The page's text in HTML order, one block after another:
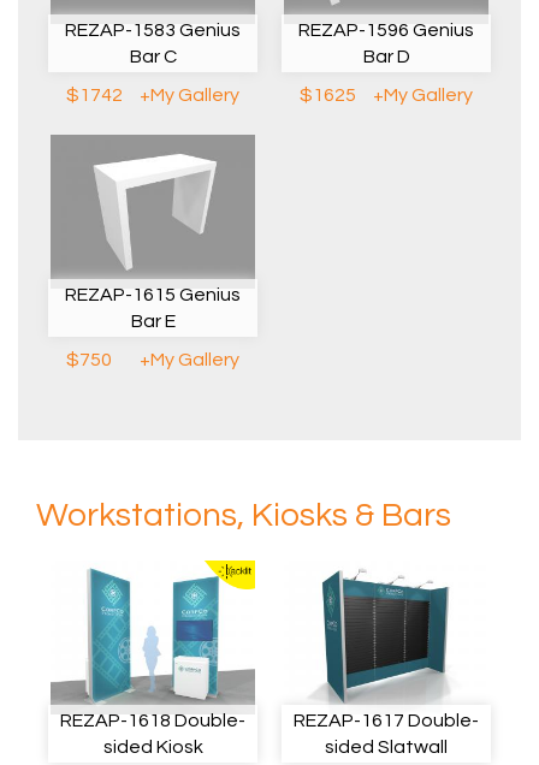
REZAP-1583 Genius
Bar C
$1742
+My Gallery
REZAP-1596 Genius
Bar D
$1625
+My Gallery
REZAP-1615 Genius
Bar E
$750
+My Gallery
Workstations, Kiosks & Bars
REZAP-1618 Double-
sided Kiosk
REZAP-1617 Double-
sided Slatwall